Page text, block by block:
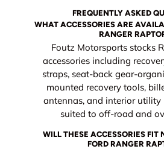
FREQUENTLY ASKED
WHAT ACCESSORIES ARE
RANGER
Foutz Motorsports stocks
accessories including
straps, seat-back gear-
mounted recovery tools,
antennas, and interior
suited to off-road and
WILL THESE ACCESSORIES FIT
FORD RANGER